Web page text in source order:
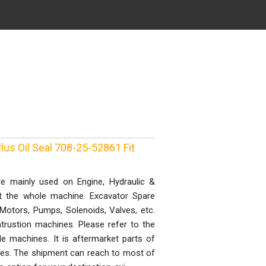
Oil Seal 708-25-52861 Fit
mainly used on Engine, Hydraulic &
the whole machine. Excavator Spare
Pumps, Solenoids, Valves, etc.
machines. Please refer to the
machines. It is aftermarket parts of
The shipment can reach to most of